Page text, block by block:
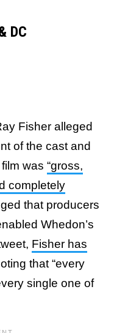
DC
Fisher alleged
of the cast and
film was “gross,
completely
that producers
Whedon’s
Fisher has
that “every
single one of